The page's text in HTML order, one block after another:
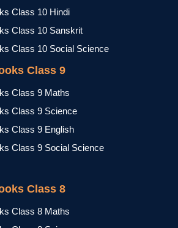
Class 10 Hindi
Class 10 Sanskrit
Class 10 Social Science
Class 9
Class 9 Maths
Class 9 Science
Class 9 English
Class 9 Social Science
Class 8
Class 8 Maths